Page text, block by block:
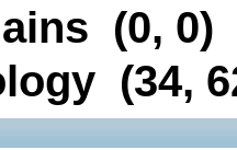
(0, 0)
(34,